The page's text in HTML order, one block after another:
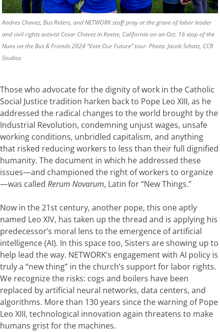
Andres Chavez, Bus Riders, and NETWORK staff pray at the grave of labor leader
and civil rights activist Cesar Chavez in Keene, California on an Oct. 16 stop of the
Nuns on the Bus & Friends 2024 “Vote Our Future” tour. Photo: Jacob Schatz, CCR
Studios
Those who advocate for the dignity of work in the Catholic
Social Justice tradition harken back to Pope Leo XIII, as he
addressed the radical changes to the world brought by the
Industrial Revolution, condemning unjust wages, unsafe
working conditions, unbridled capitalism, and anything
that risked reducing workers to less than their full dignified
humanity. The document in which he addressed these
issues—and championed the right of workers to organize
—was called Rerum Novarum, Latin for “New Things.”
Now in the 21st century, another pope, this one aptly
named Leo XIV, has taken up the thread and is applying his
predecessor’s moral lens to the emergence of artificial
intelligence (AI). In this space too, Sisters are showing up to
help lead the way. NETWORK’s engagement with AI policy is
truly a “new thing” in the church’s support for labor rights.
We recognize the risks: cogs and boilers have been
replaced byartificial neural networks, data centers, and
algorithms. More than 130 years since the warning of Pope
Leo XIII, technological innovation again threatens to make
humans grist for the machines.